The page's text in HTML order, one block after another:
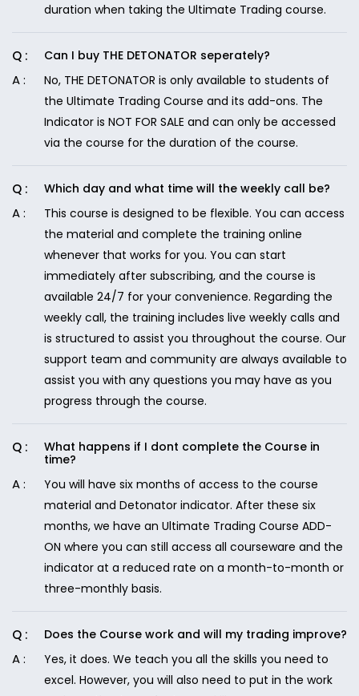
duration when taking the Ultimate Trading course.
Can I buy THE DETONATOR seperately?
No, THE DETONATOR is only available to students of
the Ultimate Trading Course and its add-ons. The
Indicator is NOT FOR SALE and can only be accessed
via the course for the duration of the course.
Which day and what time will the weekly call be?
This course is designed to be flexible. You can access
the material and complete the training online
whenever that works for you. You can start
immediately after subscribing, and the course is
available 24/7 for your convenience. Regarding the
weekly call, the training includes live weekly calls and
is structured to assist you throughout the course. Our
support team and community are always available to
assist you with any questions you may have as you
progress through the course.
What happens if I dont complete the Course in
time?
You will have six months of access to the course
material and Detonator indicator. After these six
months, we have an Ultimate Trading Course ADD-
ON where you can still access all courseware and the
indicator at a reduced rate on a month-to-month or
three-monthly basis.
Does the Course work and will my trading improve?
Yes, it does. We teach you all the skills you need to
excel. However, you will also need to put in the work